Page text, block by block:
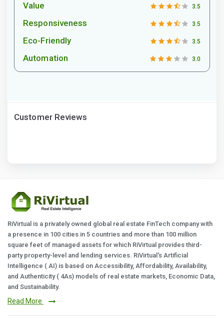
Value 3.5
Responsiveness 3.5
Eco-Friendly 3.5
Automation 3.0
Customer Reviews
RiVirtual is a privately owned global real estate FinTech company with
a presence in 100 cities in 5 countries and more than 100 million
square feet of managed assets for which RiVirtual provides third-
party property-level and lending services. RiVirtual's Artificial
Intelligence ( AI) is based on Accessibility, Affordability, Availability,
and Authenticity ( 4As) models of real estate markets, Economic Data,
and Sustainability.
Read More